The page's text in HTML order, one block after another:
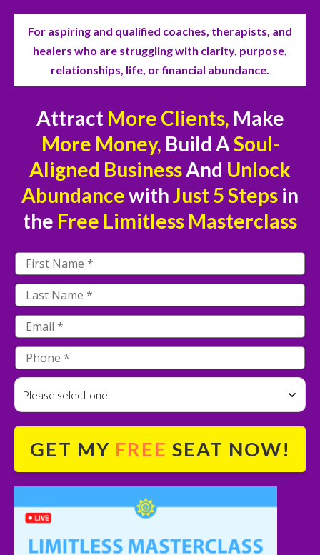
For aspiring and qualified coaches, therapists, and
healers who are struggling with clarity, purpose,
relationships, life, or financial abundance.
Attract More Clients, Make
More Money, Build ASoul-
Aligned BusinessAnd Unlock
AbundancewithJust5 Steps in
the Free Limitless Masterclass
Please select one
GET MY FREE SEAT NOW!